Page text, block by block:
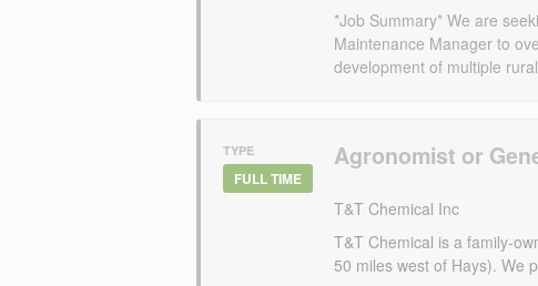
*Job Summary* We are
Maintenance Manager to
development of multiple
TYPE
FULL TIME
Agronomist or
T&T Chemical Inc
T&T Chemical is a family-
50 miles west of Hays). We